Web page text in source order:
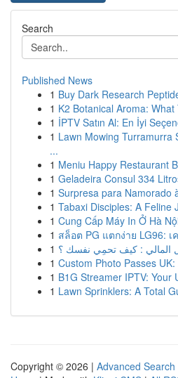
Search
Published News
1 Buy Dark Research
1 K2 Botanical Aroma:
1 İPTV Satın Al: En İyi
1 Lawn Mowing Turramurra
...
1 Meniu Happy Restaurant
1 Geladeira Consul 334
1 Surpresa para Namorado
1 Tabaxi Disciples: A Feline
1 Cung Cấp Máy In Ở Hà
1 สล็อต PG แตกง่าย LG96:
1 المالي : كيف تحمِي نفسك ؟
1 Custom Photo Passes
1 B1G Streamer IPTV: Your
1 Lawn Sprinklers: A Total
Copyright © 2026 | Advanced Search